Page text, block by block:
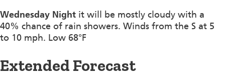
Wednesday Night it will be mostly cloudy with a
40% chance of rain showers. Winds from the S at 5
to 10 mph. Low 68°F
Extended Forecast